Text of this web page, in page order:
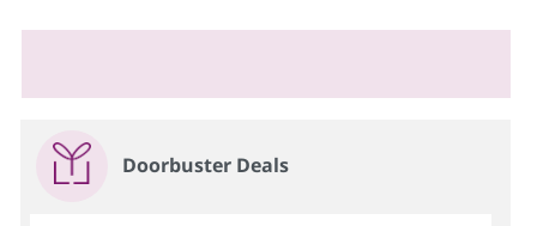
Doorbuster Deals